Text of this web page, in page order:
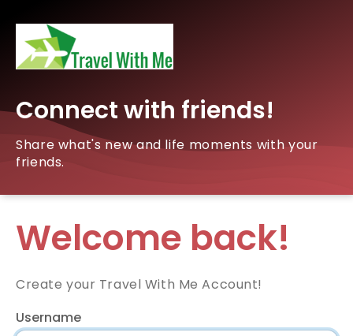
Connect with friends!
Share what's new and life moments with your
friends.
Welcome back!
Create your Travel With Me Account!
Username